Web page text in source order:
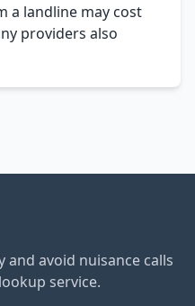
a landline may cost
providers also
avoid nuisance calls
service.